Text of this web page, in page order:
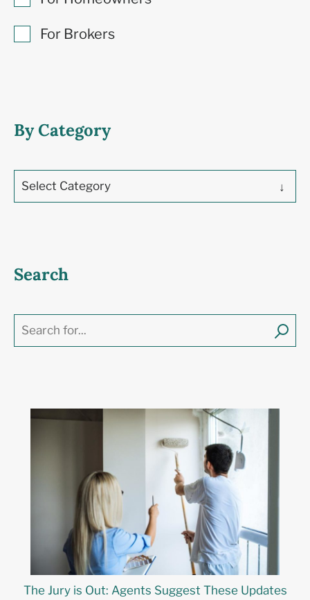
For Brokers
By Category
Select Category
Search
The Jury is Out: Agents Suggest These Updates